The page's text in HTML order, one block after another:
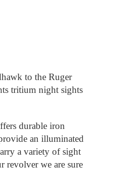
to the Ruger
tritium night sights
durable iron
an illuminated
a variety of sight
revolver we are sure